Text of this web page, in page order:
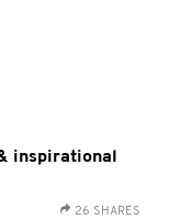
inspirational
26 SHARES